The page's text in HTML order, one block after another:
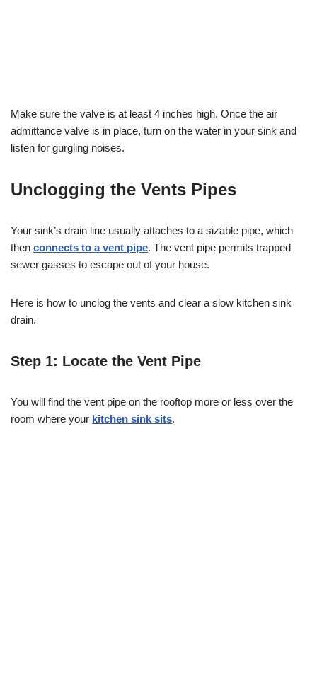
Make sure the valve is at least 4 inches high. Once the air
admittance valve is in place, turn on the water in your sink and
listen for gurgling noises.
Unclogging the Vents Pipes
Your sink’s drain line usually attaches to a sizable pipe, which
then connects to a vent pipe. The vent pipe permits trapped
sewer gasses to escape out of your house.
Here is how to unclog the vents and clear a slow kitchen sink
drain.
Step 1: Locate the Vent Pipe
You will find the vent pipe on the rooftop more or less over the
room where your kitchen sink sits.